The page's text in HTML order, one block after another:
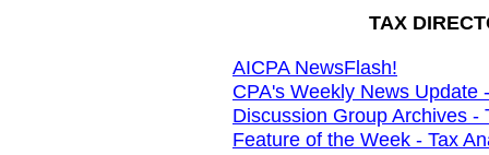
TAX
AICPA NewsFlash!
CPA's Weekly News
Discussion Group Archives -
Feature of the Week - Tax